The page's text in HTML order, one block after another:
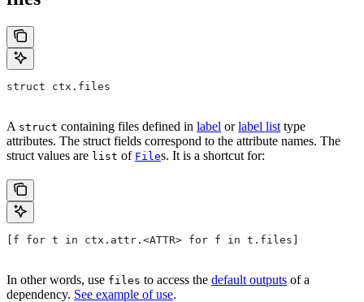
struct ctx.files
A struct containing files defined in label orlabel list type
attributes. The struct fields correspond to the attribute names. The
struct values are list of Files. It is a shortcut for:
[f for t in ctx.attr.<ATTR> for f in t.files]
In other words, use files to access the default outputs of a
dependency. See example of use.